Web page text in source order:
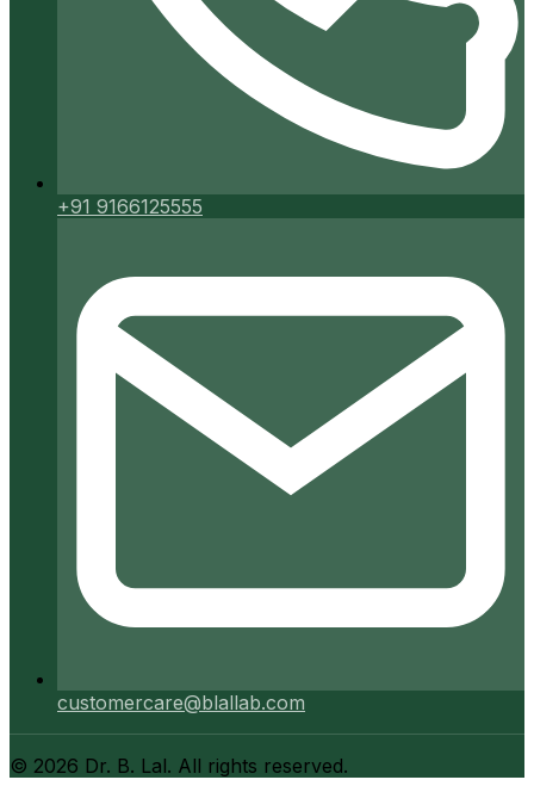
+91 9166125555
customercare@blallab.com
© 2026 Dr. B. Lal. All rights reserved.